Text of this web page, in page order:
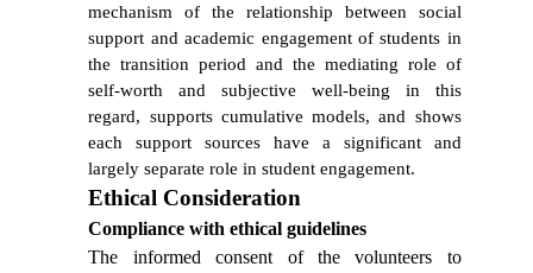
mechanism of the relationship between social
support and academic engagement of students in
the transition period and the mediating role of
self-worth and subjective well-being in this
regard, supports cumulative models, and shows
each support sources have a significant and
largely separate role in student engagement.
Ethical Consideration
Compliance with ethical guidelines
The informed consent of the volunteers to